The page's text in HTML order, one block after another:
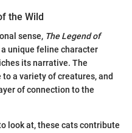
the Wild
sense, The Legend of
unique feline character
its narrative. The
a variety of creatures, and
of connection to the
look at, these cats contribute